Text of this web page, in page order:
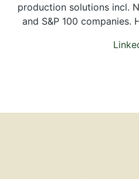
production solutions incl.
and S&P 100 companies.